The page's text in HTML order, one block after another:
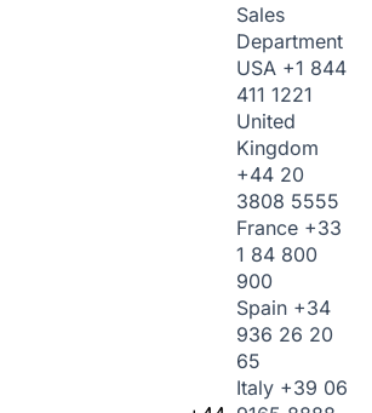
Sales
Department
USA +1 844
411 1221
United
Kingdom
+44 20
3808 5555
France +33
1 84 800
900
Spain +34
936 26 20
65
Italy +39 06